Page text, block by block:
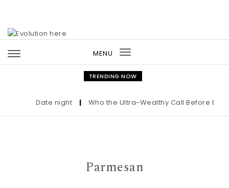
MENU
Toggle
navigation
TRENDING NOW
Date night | Who the Ultra-Wealthy Call Before
Parmesan